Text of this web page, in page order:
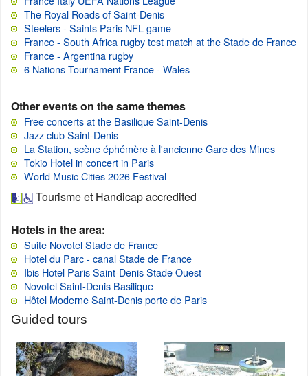
The Royal Roads of Saint-Denis
Steelers - Saints Paris NFL game
France - South Africa rugby test match at the Stade de France
France - Argentina rugby
6 Nations Tournament France - Wales
Other events on the same themes
Free concerts at the Basilique Saint-Denis
Jazz club Saint-Denis
La Station, scène éphémère à l'ancienne Gare des Mines
Tokio Hotel in concert in Paris
World Music Cities 2026 Festival
Tourisme et Handicap accredited
Hotels in the area:
Suite Novotel Stade de France
Hotel du Parc - canal Stade de France
Ibis Hotel Paris Saint-Denis Stade Ouest
Novotel Saint-Denis Basilique
Hôtel Moderne Saint-Denis porte de Paris
Guided tours